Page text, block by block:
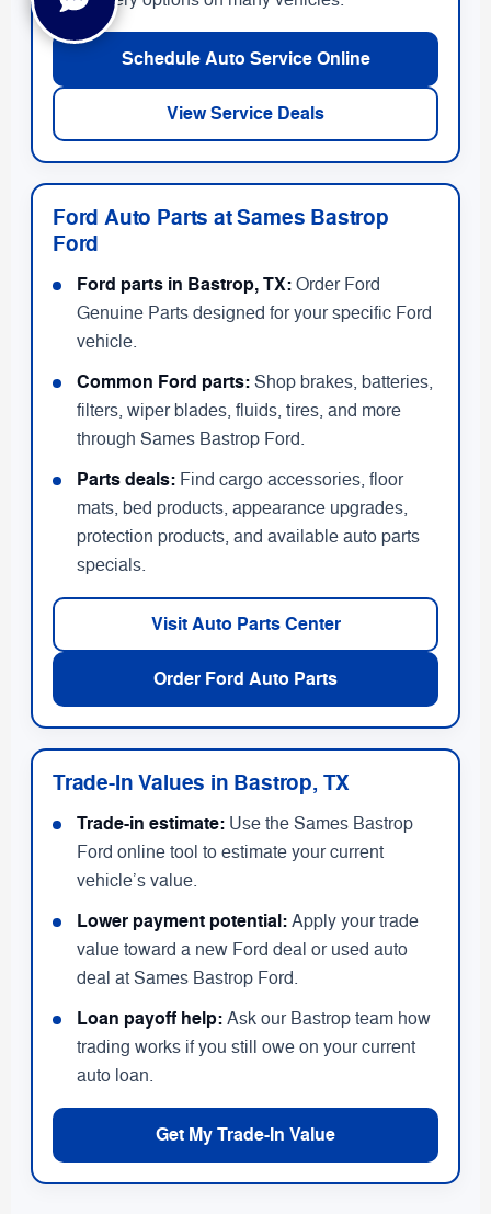
Schedule Auto Service Online
View Service Deals
Ford Auto Parts at Sames Bastrop
Ford
Ford parts in Bastrop, TX: Order Ford
Genuine Parts designed for your specific Ford
vehicle.
Common Ford parts: Shop brakes, batteries,
filters, wiper blades, fluids, tires, and more
through Sames Bastrop Ford.
Parts deals: Find cargo accessories, floor
mats, bed products, appearance upgrades,
protection products, and available auto parts
specials.
Visit Auto Parts Center
Order Ford Auto Parts
Trade-In Values in Bastrop, TX
Trade-in estimate: Use the Sames Bastrop
Ford online tool to estimate your current
vehicle’s value.
Lower payment potential: Apply your trade
value toward a new Ford deal or used auto
deal at Sames Bastrop Ford.
Loan payoff help: Ask our Bastrop team how
trading works if you still owe on your current
auto loan.
Get My Trade-In Value